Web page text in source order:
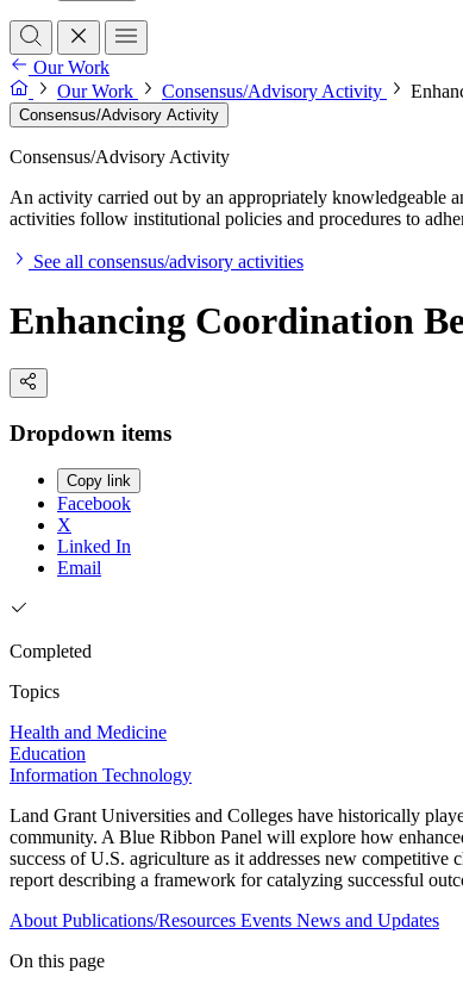
Our Work
Our Work
Consensus/Advisory Activity
Consensus/Advisory Activity
Consensus/Advisory Activity
An activity carried out by an appropriately knowledgeable
activities follow institutional policies and procedures to
See all consensus/advisory activities
Enhancing Coordination
Dropdown items
Copy link
Facebook
X
Linked In
Email
Completed
Topics
Health and Medicine
Education
Information Technology
Land Grant Universities and Colleges have historically
community. A Blue Ribbon Panel will explore how
success of U.S. agriculture as it addresses new
report describing a framework for catalyzing successful
About Publications/Resources Events News and Updates
On this page